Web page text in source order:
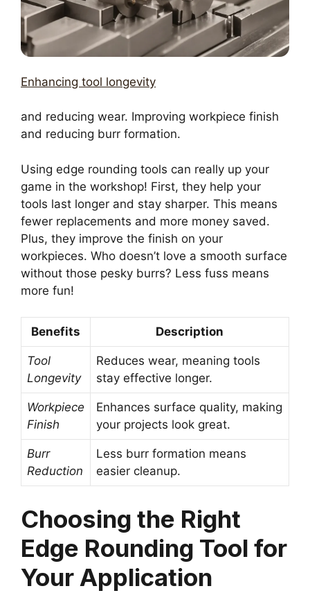
Enhancing tool longevity
and reducing wear. Improving workpiece finish
and reducing burr formation.
Using edge rounding tools can really up your
game in the workshop! First, they help your
tools last longer and stay sharper. This means
fewer replacements and more money saved.
Plus, they improve the finish on your
workpieces. Who doesn’t love a smooth surface
without those pesky burrs? Less fuss means
more fun!
Benefits Description
Tool
Longevity
Reduces wear, meaning tools
stay effective longer.
Workpiece
Finish
Enhances surface quality, making
your projects look great.
Burr
Reduction
Less burr formation means
easier cleanup.
Choosing the Right
Edge Rounding Tool for
Your Application